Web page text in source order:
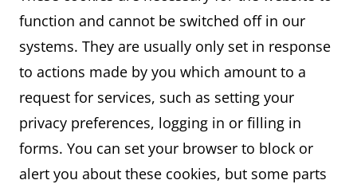
function and cannot be switched off in our
systems. They are usually only set in response
to actions made by you which amount to a
request for services, such as setting your
privacy preferences, logging in or filling in
forms. You can set your browser to block or
alert you about these cookies, but some parts